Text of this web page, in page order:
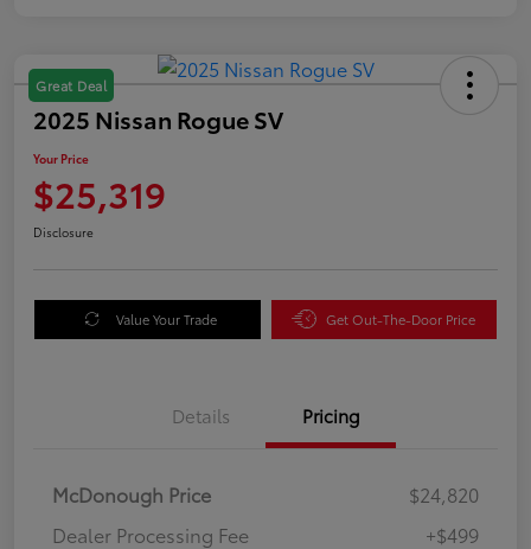
Great Deal
2025 Nissan Rogue SV
Your Price
$25,319
Disclosure
Value Your Trade Get Out-The-Door Price
Details Pricing
McDonough Price
$24,820
Dealer Processing Fee
+$499